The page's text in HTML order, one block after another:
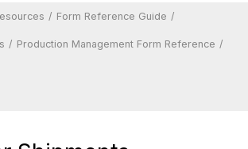
Form Reference Guide
Production Management Form Reference